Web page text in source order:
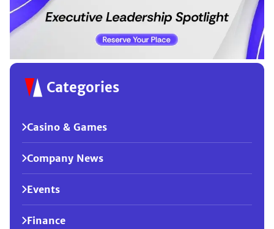
Categories
Casino & Games
Company News
Events
Finance